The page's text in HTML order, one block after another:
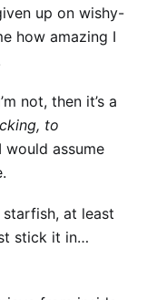
up on wishy-
how amazing I
not, then it’s a
to
would assume
at least
stick it in…